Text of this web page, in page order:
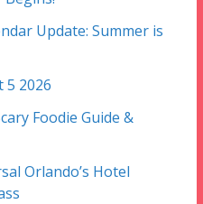
Update: Summer is
5 2026
Foodie Guide &
Orlando’s Hotel